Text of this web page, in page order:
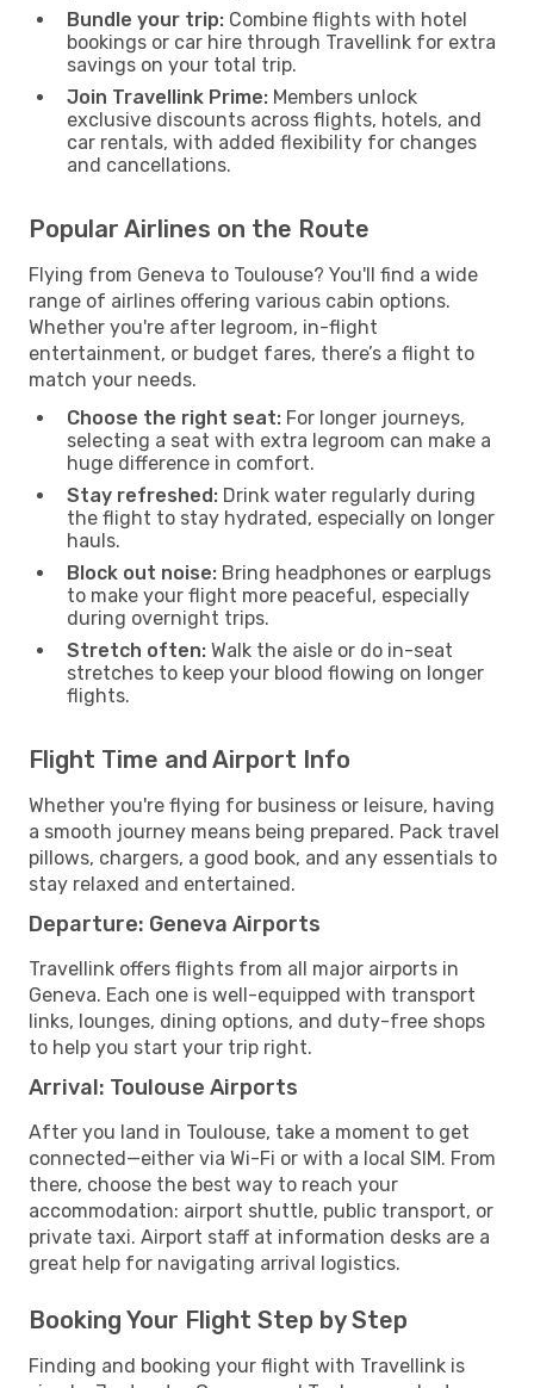
Bundle your trip: Combine flights with hotel
bookings or car hire through Travellink for extra
savings on your total trip.
Join Travellink Prime: Members unlock
exclusive discounts across flights, hotels, and
car rentals, with added flexibility for changes
and cancellations.
Popular Airlines on the Route
Flying from Geneva to Toulouse? You'll find a wide
range of airlines offering various cabin options.
Whether you're after legroom, in-flight
entertainment, or budget fares, there’s a flight to
match your needs.
Choose the right seat: For longer journeys,
selecting a seat with extra legroom can make a
huge difference in comfort.
Stay refreshed: Drink water regularly during
the flight to stay hydrated, especially on longer
hauls.
Block out noise: Bring headphones or earplugs
to make your flight more peaceful, especially
during overnight trips.
Stretch often: Walk the aisle or do in-seat
stretches to keep your blood flowing on longer
flights.
Flight Time and Airport Info
Whether you're flying for business or leisure, having
a smooth journey means being prepared. Pack travel
pillows, chargers, a good book, and any essentials to
stay relaxed and entertained.
Departure: Geneva Airports
Travellink offers flights from all major airports in
Geneva. Each one is well-equipped with transport
links, lounges, dining options, and duty-free shops
to help you start your trip right.
Arrival: Toulouse Airports
After you land in Toulouse, take a moment to get
connected—either via Wi-Fi or with a local SIM. From
there, choose the best way to reach your
accommodation: airport shuttle, public transport, or
private taxi. Airport staff at information desks are a
great help for navigating arrival logistics.
Booking Your Flight Step by Step
Finding and booking your flight with Travellink is